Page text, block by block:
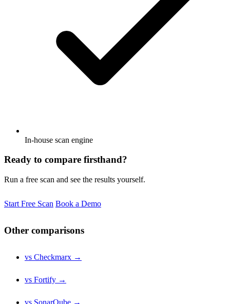
In-house scan engine
Ready to compare firsthand?
Run a free scan and see the results yourself.
Start Free Scan Book a Demo
Other comparisons
vs Checkmarx →
vs Fortify →
vs SonarQube →